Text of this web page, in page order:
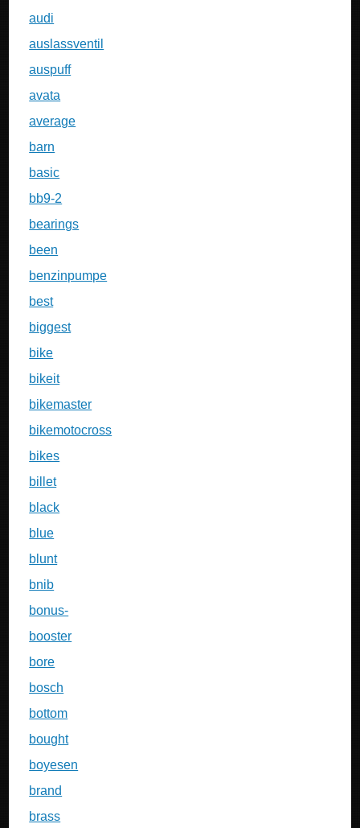
audi
auslassventil
auspuff
avata
average
barn
basic
bb9-2
bearings
been
benzinpumpe
best
biggest
bike
bikeit
bikemaster
bikemotocross
bikes
billet
black
blue
blunt
bnib
bonus-
booster
bore
bosch
bottom
bought
boyesen
brand
brass